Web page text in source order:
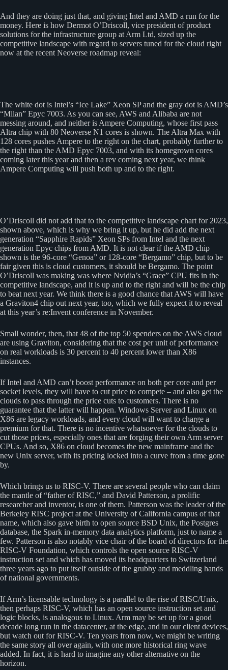
And they are doing just that, and giving Intel and AMD a run for the
money. Here is how Dermot O’Driscoll, vice president of product
solutions for the infrastructure group at Arm Ltd, sized up the
competitive landscape with regard to servers tuned for the cloud right
now at the recent Neoverse roadmap reveal:
The white dot is Intel’s “Ice Lake” Xeon SP and the gray dot is AMD’s
“Milan” Epyc 7003. As you can see, AWS and Alibaba are not
messing around, and neither is Ampere Computing, whose first pass
Altra chip with 80 Neoverse N1 cores is shown. The Altra Max with
128 cores pushes Ampere to the right on the chart, probably further to
the right than the AMD Epyc 7003, and with its homegrown cores
coming later this year and then a rev coming next year, we think
Ampere Computing will push both up and to the right.
O’Driscoll did not add that to the competitive landscape chart for 2023,
shown above, which is why we bring it up, but he did add the next
generation “Sapphire Rapids” Xeon SPs from Intel and the next
generation Epyc chips from AMD. It is not clear if the AMD chip
shown is the 96-core “Genoa” or 128-core “Bergamo” chip, but to be
fair given this is cloud customers, it should be Bergamo. The point
O’Driscoll was making was where Nvidia’s “Grace” CPU fits in the
competitive landscape, and it is up and to the right and will be the chip
to beat next year. We think there is a good chance that AWS will have
a Graviton4 chip out next year, too, which we fully expect it to reveal
at this year’s re:Invent conference in November.
Small wonder, then, that 48 of the top 50 spenders on the AWS cloud
are using Graviton, considering that the cost per unit of performance
on real workloads is 30 percent to 40 percent lower than X86
instances.
If Intel and AMD can’t boost performance on both per core and per
socket levels, they will have to cut price to compete – and also get the
clouds to pass through the price cuts to customers. There is no
guarantee that the latter will happen. Windows Server and Linux on
X86 are legacy workloads, and every cloud will want to charge a
premium for that. There is no incentive whatsoever for the clouds to
cut those prices, especially ones that are forging their own Arm server
CPUs. And so, X86 on cloud becomes the new mainframe and the
new Unix server, with its pricing locked into a curve from a time gone
by.
Which brings us to RISC-V. There are several people who can claim
the mantle of “father of RISC,” and David Patterson, a prolific
researcher and inventor, is one of them. Patterson was the leader of the
Berkeley RISC project at the University of California campus of that
name, which also gave birth to open source BSD Unix, the Postgres
database, the Spark in-memory data analytics platform, just to name a
few. Patterson is also notably vice chair of the board of directors for the
RISC-V Foundation, which controls the open source RISC-V
instruction set and which has moved its headquarters to Switzerland
three years ago to put itself outside of the grubby and meddling hands
of national governments.
If Arm’s licensable technology is a parallel to the rise of RISC/Unix,
then perhaps RISC-V, which has an open source instruction set and
logic blocks, is analogous to Linux. Arm may be set up for a good
decade long run in the datacenter, at the edge, and in our client devices,
but watch out for RISC-V. Ten years from now, we might be writing
the same story all over again, with one more historical ring wave
added. In fact, it is hard to imagine any other alternative on the
horizon.